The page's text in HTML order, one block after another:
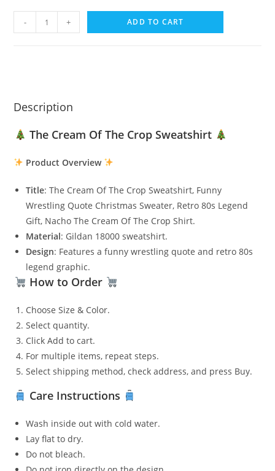
- + ADD TO CART
Description
The Cream Of The Crop Sweatshirt
Product Overview
Title: The Cream Of The Crop Sweatshirt, Funny
Wrestling Quote Christmas Sweater, Retro 80s Legend
Gift, Nacho The Cream Of The Crop Shirt.
Material: Gildan 18000 sweatshirt.
Design: Features a funny wrestling quote and retro 80s
legend graphic.
How to Order
Choose Size & Color.
Select quantity.
Click Add to cart.
For multiple items, repeat steps.
Select shipping method, check address, and press Buy.
Care Instructions
Wash inside out with cold water.
Lay flat to dry.
Do not bleach.